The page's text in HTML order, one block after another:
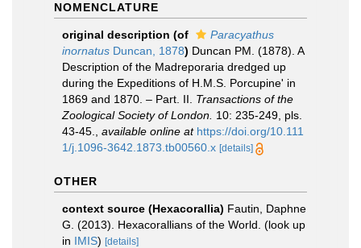
NOMENCLATURE
original description (of
Paracyathus
inornatus Duncan, 1878) Duncan PM. (1878). A
Description of the Madreporaria dredged up
during the Expeditions of H.M.S. Porcupine' in
1869 and 1870. – Part. II. Transactions of the
Zoological Society of London. 10: 235-249, pls.
43-45.
available online at https://doi.org/10.111
1/j.1096-3642.1873.tb00560.x [details]
OTHER
context source (Hexacorallia) Fautin, Daphne
G. (2013). Hexacorallians of the World. (look up
in IMIS) [details]